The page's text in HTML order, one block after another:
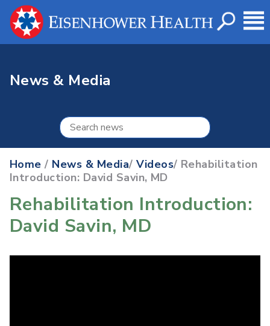
News & Media
Home / News & Media/Videos/ Rehabilitation
Introduction: David Savin, MD
Rehabilitation Introduction:
David Savin, MD